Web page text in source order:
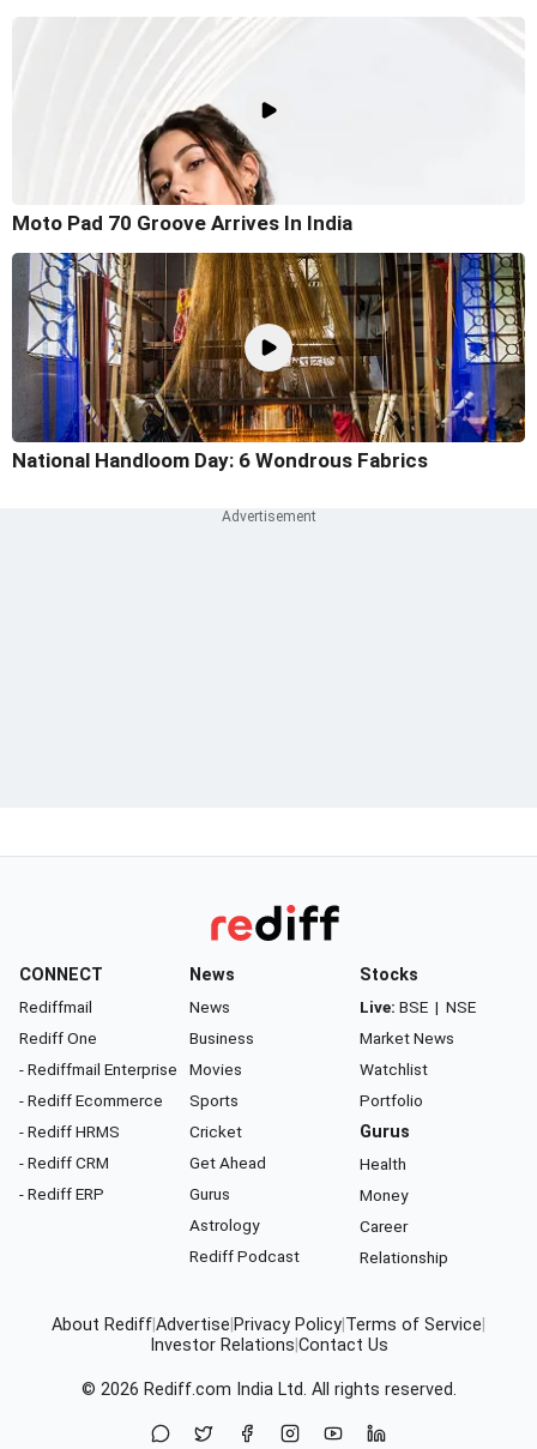
Moto Pad 70 Groove Arrives In India
National Handloom Day: 6 Wondrous Fabrics
CONNECT
Rediffmail
Rediff One
- Rediffmail Enterprise
- Rediff Ecommerce
- Rediff HRMS
- Rediff CRM
- Rediff ERP
News
News
Business
Movies
Sports
Cricket
Get Ahead
Gurus
Astrology
Rediff Podcast
Stocks
Live: BSE | NSE
Market News
Watchlist
Portfolio
Gurus
Health
Money
Career
Relationship
About RediffAdvertise Privacy Policy Terms of Service
Investor Relations Contact Us
© 2026 Rediff.com India Ltd. All rights reserved.